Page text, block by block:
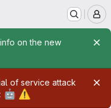
on the new
of service attack
🤖 ⚠️